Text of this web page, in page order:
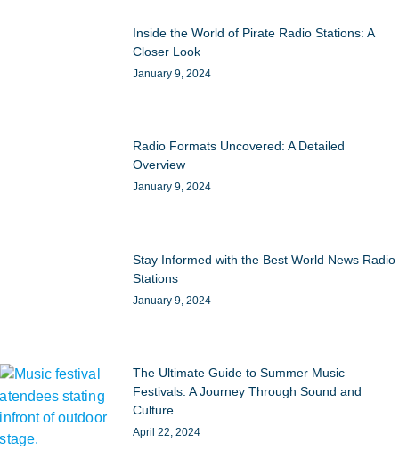
Inside the World of Pirate Radio Stations: A
Closer Look
January 9, 2024
Radio Formats Uncovered: A Detailed
Overview
January 9, 2024
Stay Informed with the Best World News Radio
Stations
January 9, 2024
The Ultimate Guide to Summer Music
Festivals: A Journey Through Sound and
Culture
April 22, 2024